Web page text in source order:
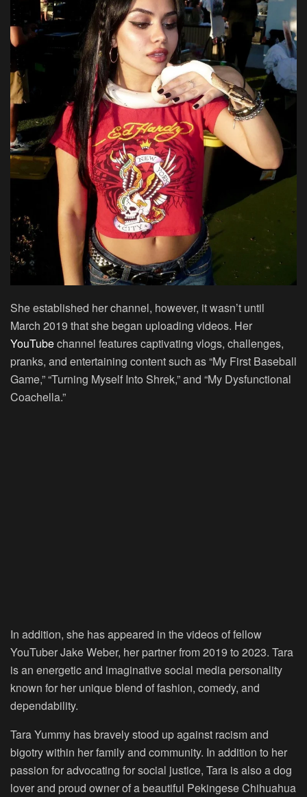
She established her channel, however, it wasn’t until
March 2019 that she began uploading videos. Her
YouTubechannel features captivating vlogs, challenges,
pranks, and entertaining content such as “My First Baseball
Game,” “Turning Myself Into Shrek,” and “My Dysfunctional
Coachella.”
In addition, she has appeared in the videos of fellow
YouTuber Jake Weber, her partner from 2019 to 2023. Tara
is an energetic and imaginative social media personality
known for her unique blend of fashion, comedy, and
dependability.
Tara Yummy has bravely stood up against racism and
bigotry within her family and community. In addition to her
passion for advocating for social justice, Tara is also a dog
lover and proud owner of a beautiful Pekingese Chihuahua